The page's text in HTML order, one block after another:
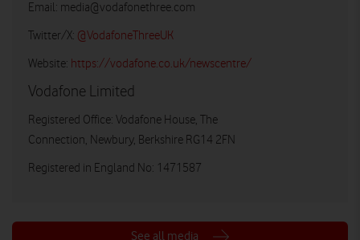
Email: media@vodafonethree.com
Twitter/X: @VodafoneThreeUK
Website: https://vodafone.co.uk/newscentre/
Vodafone Limited
Registered Office: Vodafone House, The
Connection, Newbury, Berkshire RG14 2FN
Registered in England No: 1471587
See all media